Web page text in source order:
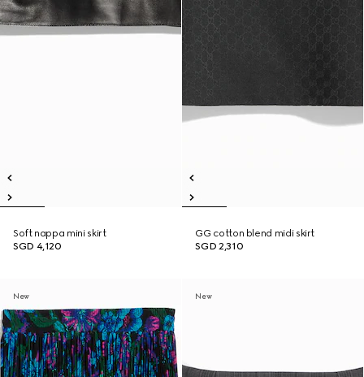
Soft nappa mini skirt
SGD 4,120
GG cotton blend midi skirt
SGD 2,310
New New